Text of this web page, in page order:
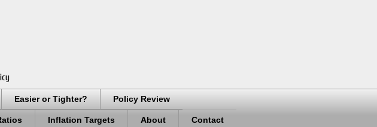
Easier or Tighter? Policy Review
Inflation Targets About Contact